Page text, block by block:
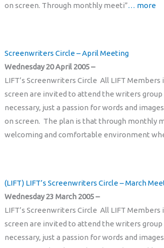
on screen. Through monthly meeti”… more
Screenwriters Circle – April Meeting
Wednesday 20 April 2005 –
LIFT’s Screenwriters Circle All LIFT
screen are invited to attend the writers
necessary, just a passion for words and
on screen. The plan is that through monthly
welcoming and comfortable environment
(LIFT) LIFT’s Screenwriters Circle – March
Wednesday 23 March 2005 –
LIFT’s Screenwriters Circle All LIFT
screen are invited to attend the writers
necessary, just a passion for words and